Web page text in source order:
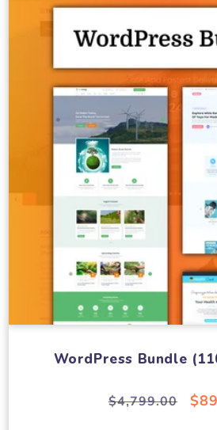
WordPress Bundle
Regular
$4,799.00